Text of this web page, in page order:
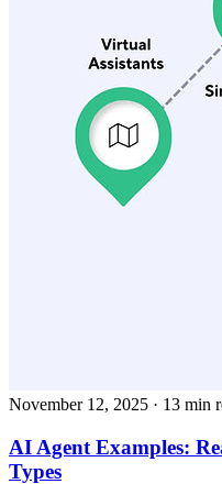
November 12, 2025 · 13 min
AI Agent Examples:
Types